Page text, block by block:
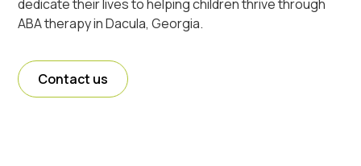
dedicate their lives to helping children thrive through
ABA therapy in Dacula, Georgia.
Contact us